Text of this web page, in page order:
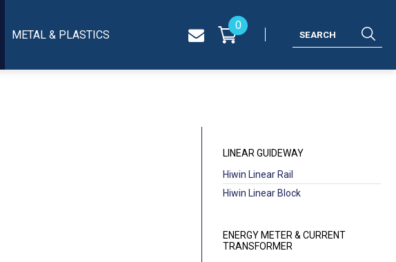
METAL & PLASTICS
0
LINEAR GUIDEWAY
Hiwin Linear Rail
Hiwin Linear Block
ENERGY METER & CURRENT
TRANSFORMER